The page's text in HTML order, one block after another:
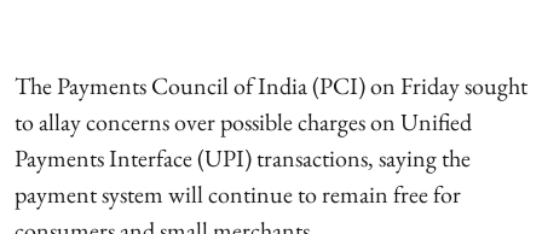
The Payments Council of India (PCI) on Friday sought
to allay concerns over possible charges on Unified
Payments Interface (UPI) transactions, saying the
payment system will continue to remain free for